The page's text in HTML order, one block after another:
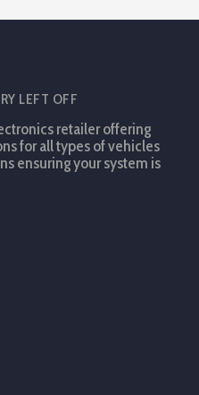
LEFT OFF
retailer offering
for all types of vehicles
ensuring your system is